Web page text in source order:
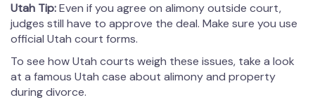
Utah Tip:Even if you agree on alimony outside court,
judges still have to approve the deal. Make sure you use
official Utah court forms.
To see how Utah courts weigh these issues, take a look
at a famous Utah case about alimony and property
during divorce.